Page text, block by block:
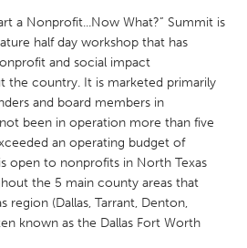
Boston, MA
Cass Clay
Cleveland, OH
a Nonprofit...Now What?” Summit is
half day workshop that has
and social impact
the country. It is marketed primarily
and board members in
been in operation more than five
an operating budget of
open to nonprofits in North Texas
the 5 main county areas that
region (Dallas, Tarrant, Denton,
known as the Dallas Fort Worth